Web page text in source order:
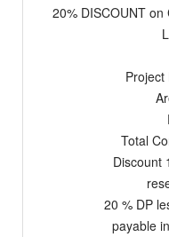
20% DISCOUNT on
Total
Discount
20 % DP
payable